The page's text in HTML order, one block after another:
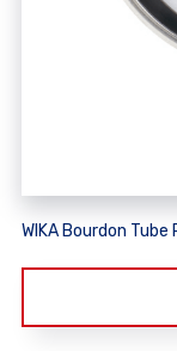
WIKA Bourdon